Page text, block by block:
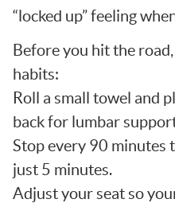
“locked up” feeling
Before you hit the
habits:
Roll a small towel and
back for lumbar
Stop every 90 minutes
just 5 minutes.
Adjust your seat so